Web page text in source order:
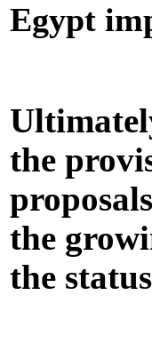
Egypt
the
the
the